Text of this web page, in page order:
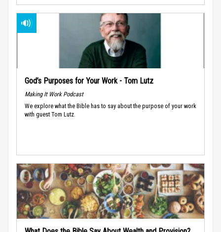
God’s Purposes for Your Work - Tom Lutz
Making It Work Podcast
We explore what the Bible has to say about the purpose of your work
with guest Tom Lutz.